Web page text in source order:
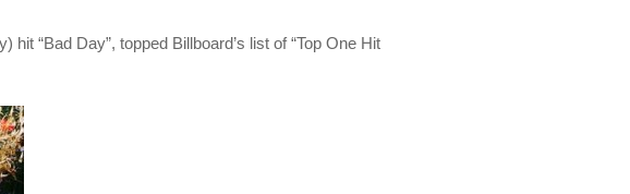
“Bad Day”, topped Billboard’s list of “Top One Hit